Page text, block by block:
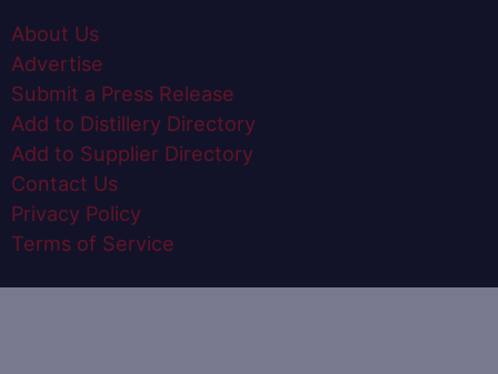
About Us
Advertise
Submit a Press Release
Add to Distillery Directory
Add to Supplier Directory
Contact Us
Privacy Policy
Terms of Service